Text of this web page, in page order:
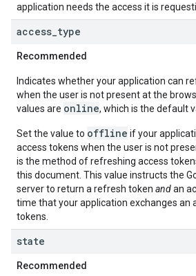
application needs the access it is
access type
Recommended
Indicates whether your application can
when the user is not present at the
values are online, which is the default
Set the value to offline if your
access tokens when the user is not
is the method of refreshing access
this document. This value instructs the
server to return a refresh token andan
time that your application exchanges an
tokens.
state
Recommended